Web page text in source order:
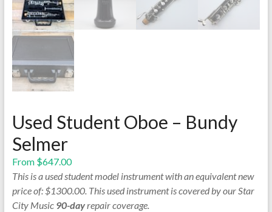
Used Student Oboe – Bundy
Selmer
From $647.00
This is a used student model instrument with an equivalent new
price of: $1300.00. This used instrument is covered by our Star
City Music 90-dayrepair coverage.